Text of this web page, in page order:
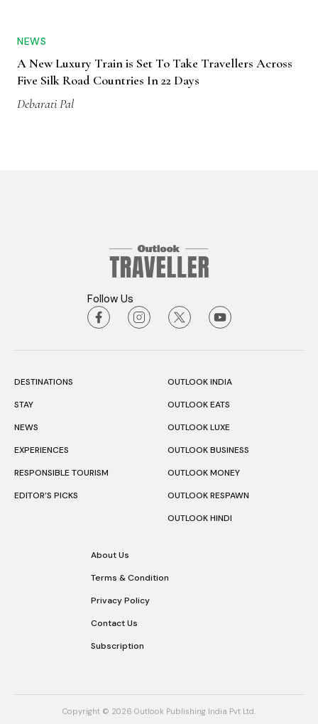
NEWS
A New Luxury Train is Set To Take Travellers Across
Five Silk Road Countries In 22 Days
Debarati Pal
Follow Us
DESTINATIONS
STAY
NEWS
EXPERIENCES
RESPONSIBLE TOURISM
EDITOR’S PICKS
OUTLOOK INDIA
OUTLOOK EATS
OUTLOOK LUXE
OUTLOOK BUSINESS
OUTLOOK MONEY
OUTLOOK RESPAWN
OUTLOOK HINDI
About Us
Terms & Condition
Privacy Policy
Contact Us
Subscription
Copyright © 2026 Outlook Publishing India Pvt Ltd.